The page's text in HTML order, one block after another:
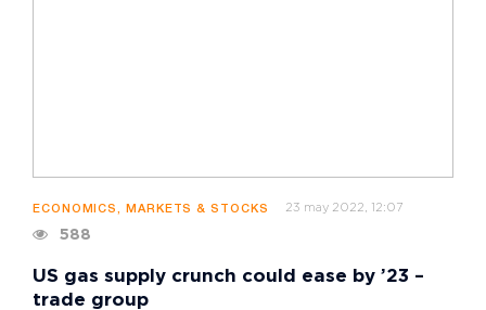
ECONOMICS, MARKETS & STOCKS 23 may 2022, 12:07
588
US gas supply crunch could ease by ’23 –
trade group